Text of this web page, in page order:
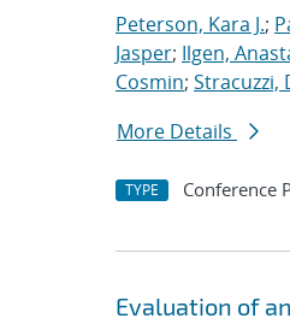
Peterson, Kara J.;
Jasper; Ilgen,
Cosmin; Stracuzzi,
More Details
TYPE Conference
Evaluation of